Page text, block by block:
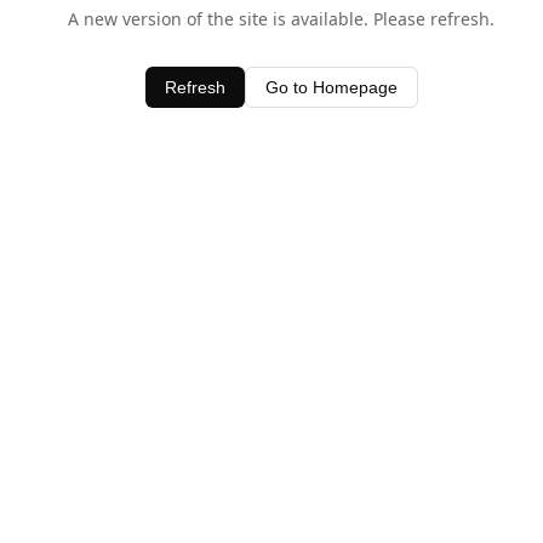
A new version of the site is available. Please refresh.
Refresh Go to Homepage